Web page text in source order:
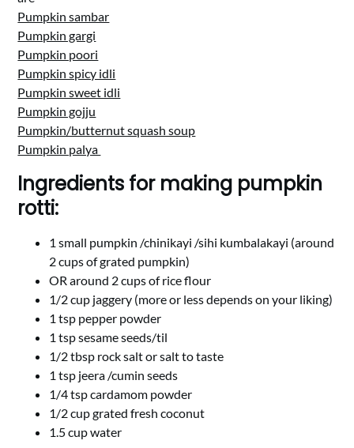
Pumpkin sambar
Pumpkin gargi
Pumpkin poori
Pumpkin spicy idli
Pumpkin sweet idli
Pumpkin gojju
Pumpkin/butternut squash soup
Pumpkin palya
Ingredients for making pumpkin
rotti:
1 small pumpkin /chinikayi /sihi kumbalakayi (around
2 cups of grated pumpkin)
OR around 2 cups of rice flour
1/2 cup jaggery (more or less depends on your liking)
1 tsp pepper powder
1 tsp sesame seeds/til
1/2 tbsp rock salt or salt to taste
1 tsp jeera /cumin seeds
1/4 tsp cardamom powder
1/2 cup grated fresh coconut
1.5 cup water